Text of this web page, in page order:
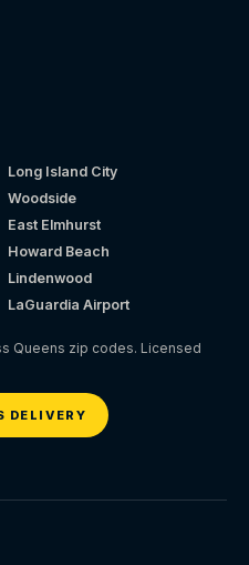
Long Island City
Woodside
East Elmhurst
Howard Beach
Lindenwood
LaGuardia Airport
Queens zip codes. Licensed
DELIVERY